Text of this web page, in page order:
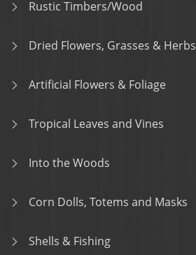
Rustic Timbers/Wood
Dried Flowers, Grasses & Herbs
Artificial Flowers & Foliage
Tropical Leaves and Vines
Into the Woods
Corn Dolls, Totems and Masks
Shells & Fishing